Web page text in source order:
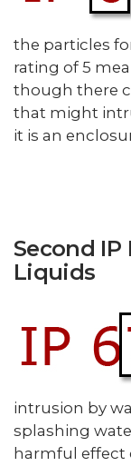
the particles
rating of 5
though there
that might
it is an
Second
Liquids
intrusion by
splashing
harmful effect